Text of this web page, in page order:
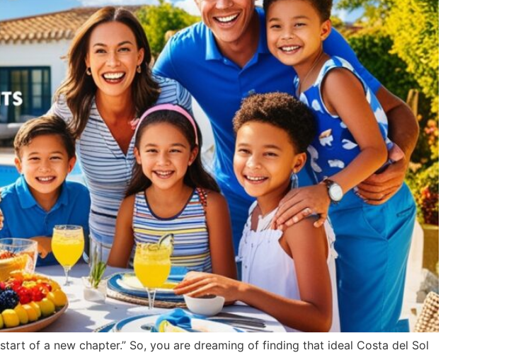
of a new chapter.” So, you are dreaming of finding that ideal Costa del Sol
Deutsch
Italiano
Українська
Русский
Polski
Türkçe
Magyar
Dansk
Svenska
Português